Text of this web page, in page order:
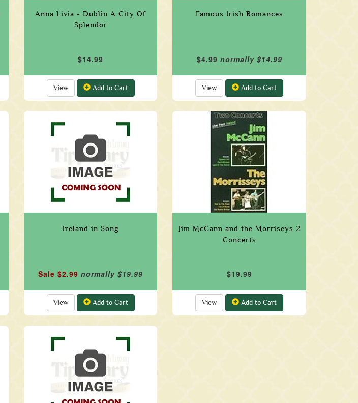
Anna Livia - Dublin A City Of
Splendor
$14.99
View Add to Cart
Famous Irish Romances
$4.99 normally $14.99
View Add to Cart
Ireland in Song
Sale $2.99 normally $19.99
View Add to Cart
Jim McCann and the Morriseys 2
Concerts
$19.99
View Add to Cart